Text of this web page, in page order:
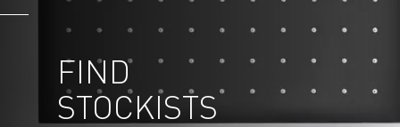
FIND
STOCKISTS